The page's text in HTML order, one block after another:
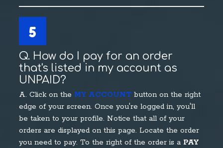
5
Q. How do I pay for an order
that's listed in my account as
UNPAID?
A. Click on the MY ACCOUNT button on the right
edge of your screen. Once you're logged in, you'll
be taken to your profile. Notice that all of your
orders are displayed on this page. Locate the order
you need to pay. To the right of the order is a PAY